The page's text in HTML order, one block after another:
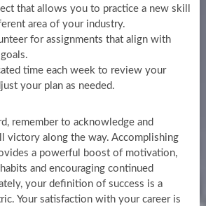
that allows you to practice a new skill
area of your industry.
for assignments that align with
time each week to review your
your plan as needed.
remember to acknowledge and
victory along the way. Accomplishing
a powerful boost of motivation,
and encouraging continued
your definition of success is a
Your satisfaction with your career is